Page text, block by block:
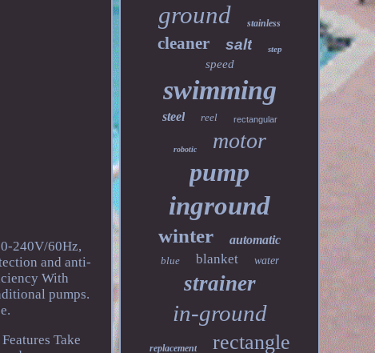
240V/60Hz,
and anti-
With
pumps.
Take
ground stainless
cleaner salt step
speed
swimming
steel reel rectangular
robotic motor
pump
inground
winter automatic
blue blanket water
strainer
in-ground
replacement rectangle